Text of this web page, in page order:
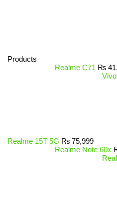
Products
Realme C71 ₨
Realme 15T 5G ₨ 75,999
Realme Note 60x